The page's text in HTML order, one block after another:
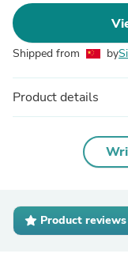
Shipped from by
Product details
Product reviews